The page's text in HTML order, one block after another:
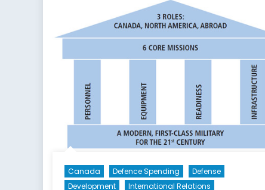
Canada Defence Spending
Defense
Development
International Relations